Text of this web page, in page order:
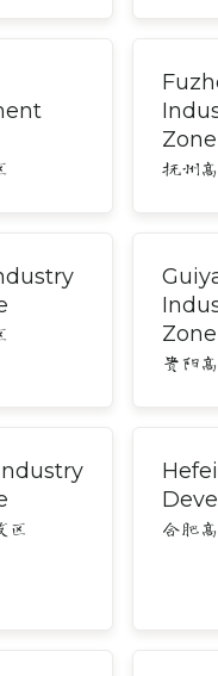
Zone
抚州
Zone
贵阳
区 合肥